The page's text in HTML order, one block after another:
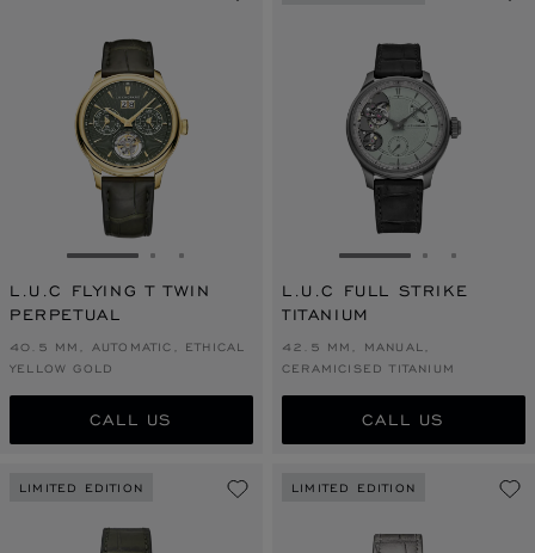
GO TO SLIDE 1GO TO SLIDE 2
GO TO SLIDE 3
L.U.C FLYING T TWIN
PERPETUAL
40.5 MM, AUTOMATIC, ETHICAL
YELLOW GOLD
CALL US
GO TO SLIDE 1
GO TO
GO TO
L.U.C FULL STRIKE
TITANIUM
42.5 MM, MANUAL,
CERAMICISED TITANIUM
CALL US
LIMITED EDITION LIMITED EDITION